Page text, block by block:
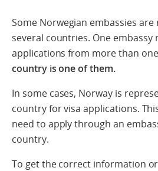
Some Norwegian embassies
several countries. One embassy
applications from more than
country is one of them.
In some cases, Norway is
country for visa applications.
need to apply through an
country.
To get the correct information